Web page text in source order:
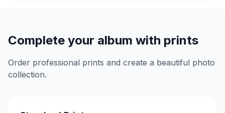
Complete your album with prints
Order professional prints and create a beautiful photo
collection.